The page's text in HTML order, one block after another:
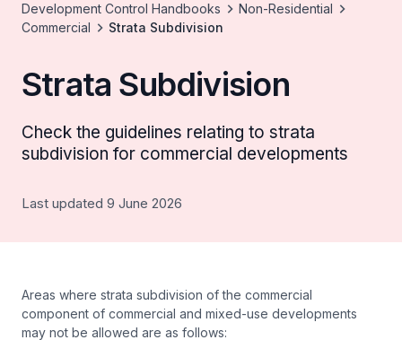
Development Control Handbooks
Non-Residential
Commercial
Strata Subdivision
Strata Subdivision
Check the guidelines relating to strata
subdivision for commercial developments
Last updated 9 June 2026
Areas where strata subdivision of the commercial
component of commercial and mixed-use developments
may not be allowed are as follows: